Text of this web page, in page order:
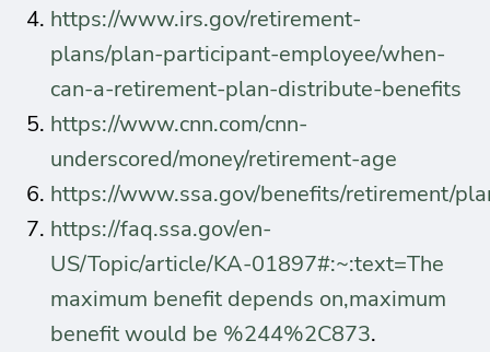
https://www.irs.gov/retirement-
plans/plan-participant-employee/when-
can-a-retirement-plan-distribute-benefits
https://www.cnn.com/cnn-
underscored/money/retirement-age
https://www.ssa.gov/benefits/retirement/
https://faq.ssa.gov/en-
US/Topic/article/KA-01897#:~:text=The
maximum benefit depends on,maximum
benefit would be %244%2C873.